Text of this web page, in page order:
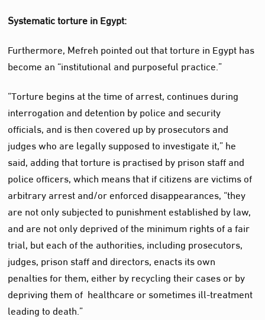
Systematic torture in Egypt:
Furthermore, Mefreh pointed out that torture in Egypt has
become an “institutional and purposeful practice.”
“Torture begins at the time of arrest, continues during
interrogation and detention by police and security
officials, and is then covered up by prosecutors and
judges who are legally supposed to investigate it,” he
said, adding that torture is practised by prison staff and
police officers, which means that if citizens are victims of
arbitrary arrest and/or enforced disappearances, “they
are not only subjected to punishment established by law,
and are not only deprived of the minimum rights of a fair
trial, but each of the authorities, including prosecutors,
judges, prison staff and directors, enacts its own
penalties for them, either by recycling their cases or by
depriving them of healthcare or sometimes ill-treatment
leading to death.”